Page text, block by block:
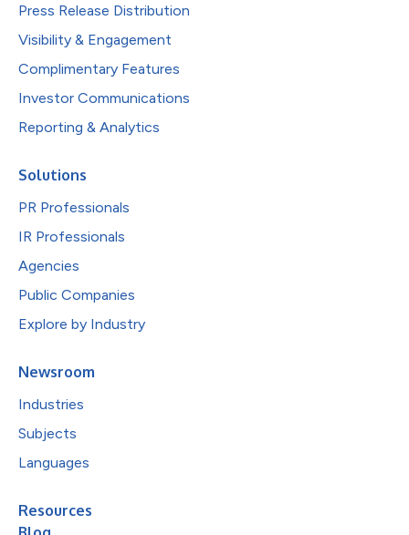
Press Release Distribution
Visibility & Engagement
Complimentary Features
Investor Communications
Reporting & Analytics
Solutions
PR Professionals
IR Professionals
Agencies
Public Companies
Explore by Industry
Newsroom
Industries
Subjects
Languages
Resources